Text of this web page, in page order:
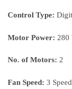
Control Type:
Motor Power: 280
No. of Motors: 2
Fan Speed: 3